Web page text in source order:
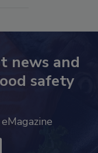
news and
safety